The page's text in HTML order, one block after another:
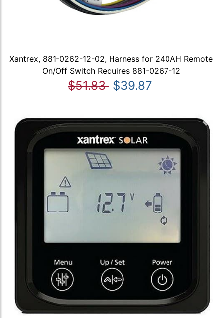
Xantrex, 881-0262-12-02, Harness for 240AH Remote
On/Off Switch Requires 881-0267-12
$51.83 $39.87